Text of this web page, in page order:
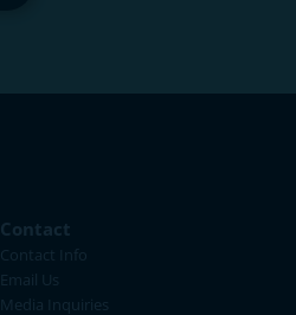
Contact
Contact Info
Email Us
Media Inquiries